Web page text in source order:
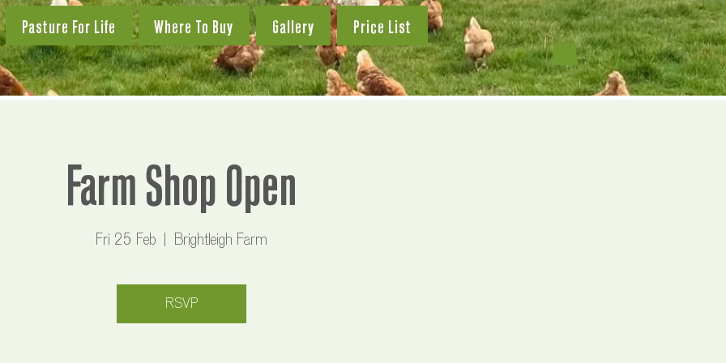
Pasture For Life Where To Buy Gallery Price List
Farm Shop Open
Fri 25 Feb Brightleigh Farm
RSVP